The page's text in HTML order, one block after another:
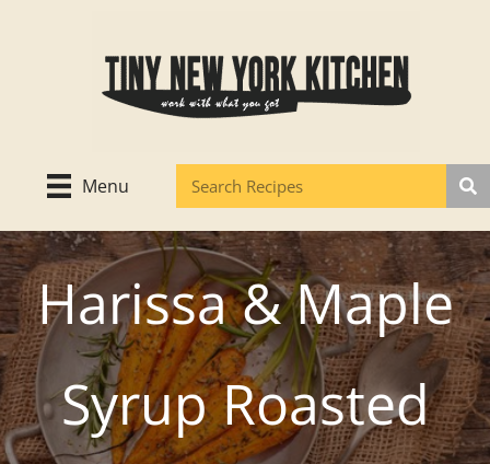
Menu
Harissa & Maple
Syrup Roasted